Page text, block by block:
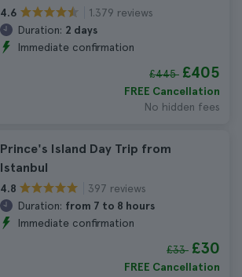
4.6
1.379 reviews
Duration: 2 days
Immediate confirmation
£445 £405
FREE Cancellation
No hidden fees
Prince's Island Day Trip from
Istanbul
4.8
397 reviews
Duration: from 7 to 8 hours
Immediate confirmation
£33 £30
FREE Cancellation